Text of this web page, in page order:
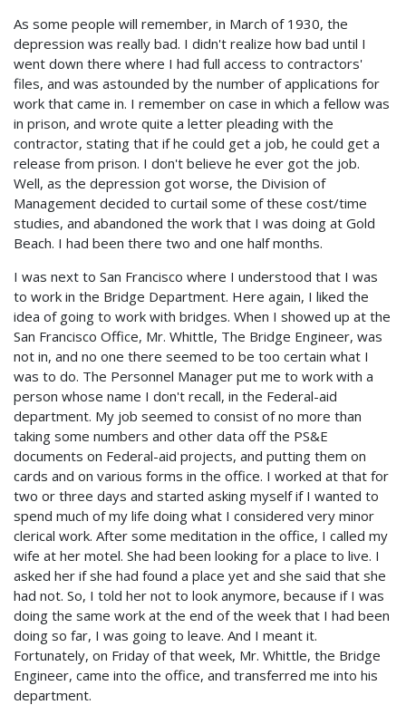
As some people will remember, in March of 1930, the
depression was really bad. I didn't realize how bad until I
went down there where I had full access to contractors'
files, and was astounded by the number of applications for
work that came in. I remember on case in which a fellow was
in prison, and wrote quite a letter pleading with the
contractor, stating that if he could get a job, he could get a
release from prison. I don't believe he ever got the job.
Well, as the depression got worse, the Division of
Management decided to curtail some of these cost/time
studies, and abandoned the work that I was doing at Gold
Beach. I had been there two and one half months.
I was next to San Francisco where I understood that I was
to work in the Bridge Department. Here again, I liked the
idea of going to work with bridges. When I showed up at the
San Francisco Office, Mr. Whittle, The Bridge Engineer, was
not in, and no one there seemed to be too certain what I
was to do. The Personnel Manager put me to work with a
person whose name I don't recall, in the Federal-aid
department. My job seemed to consist of no more than
taking some numbers and other data off the PS&E
documents on Federal-aid projects, and putting them on
cards and on various forms in the office. I worked at that for
two or three days and started asking myself if I wanted to
spend much of my life doing what I considered very minor
clerical work. After some meditation in the office, I called my
wife at her motel. She had been looking for a place to live. I
asked her if she had found a place yet and she said that she
had not. So, I told her not to look anymore, because if I was
doing the same work at the end of the week that I had been
doing so far, I was going to leave. And I meant it.
Fortunately, on Friday of that week, Mr. Whittle, the Bridge
Engineer, came into the office, and transferred me into his
department.